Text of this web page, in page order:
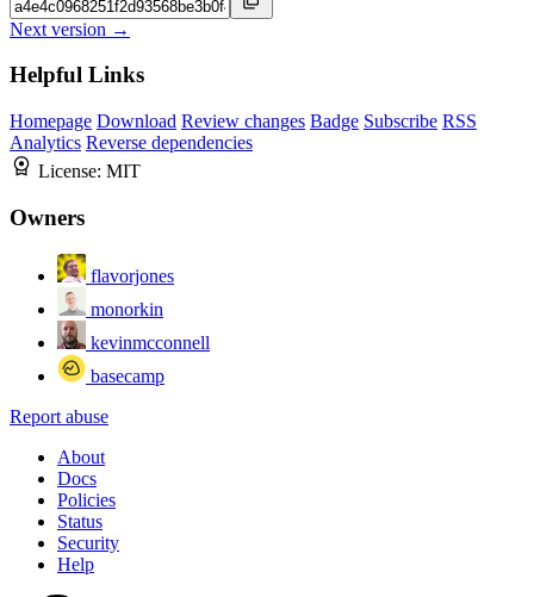
Next version →
Helpful Links
Homepage Download Review changes Badge Subscribe RSS
Analytics Reverse dependencies
License: MIT
Owners
flavorjones
monorkin
kevinmcconnell
basecamp
Report abuse
About
Docs
Policies
Status
Security
Help